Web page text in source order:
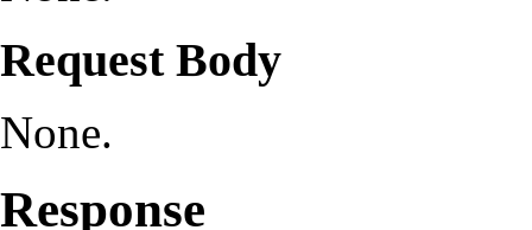
Request Body
None.
Response